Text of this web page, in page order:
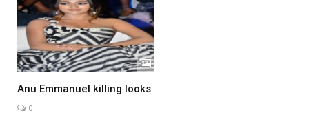
Anu Emmanuel killing looks
0